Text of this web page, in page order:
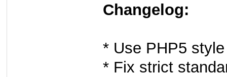
Changelog:
* Use PHP5
* Fix strict